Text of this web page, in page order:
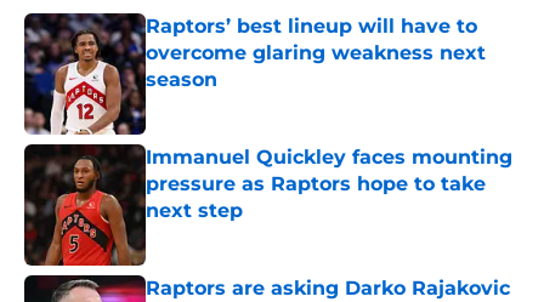
Raptors’ best lineup will have to
overcome glaring weakness next
season
Published by on Invalid Date
Immanuel Quickley faces mounting
pressure as Raptors hope to take
next step
Published by on Invalid Date
Raptors are asking Darko Rajakovic